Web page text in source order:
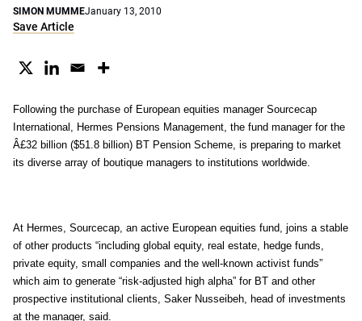
SIMON MUMMEJanuary 13, 2010
Save Article
Following the purchase of European equities manager Sourcecap
International, Hermes Pensions Management, the fund manager for the
Â£32 billion ($51.8 billion) BT Pension Scheme, is preparing to market
its diverse array of boutique managers to institutions worldwide.
At Hermes, Sourcecap, an active European equities fund, joins a stable
of other products “including global equity, real estate, hedge funds,
private equity, small companies and the well-known activist funds”
which aim to generate “risk-adjusted high alpha” for BT and other
prospective institutional clients, Saker Nusseibeh, head of investments
at the manager, said.